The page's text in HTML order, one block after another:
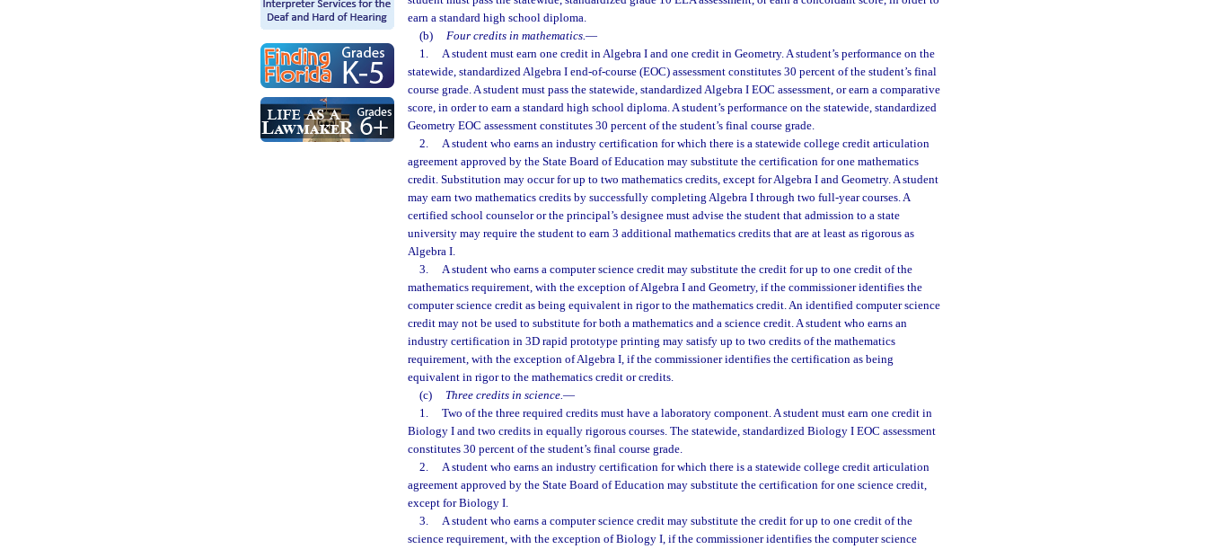
earn a standard high school diploma.
(b)
Four credits in mathematics.—
1.
A student must earn one credit in Algebra I and one credit in Geometry. A student’s performance on the
statewide, standardized Algebra I end-of-course (EOC) assessment constitutes 30 percent of the student’s final
course grade. A student must pass the statewide, standardized Algebra I EOC assessment, or earn a comparative
score, in order to earn a standard high school diploma. A student’s performance on the statewide, standardized
Geometry EOC assessment constitutes 30 percent of the student’s final course grade.
2.
A student who earns an industry certification for which there is a statewide college credit articulation
agreement approved by the State Board of Education may substitute the certification for one mathematics
credit. Substitution may occur for up to two mathematics credits, except for Algebra I and Geometry. A student
may earn two mathematics credits by successfully completing Algebra I through two full-year courses. A
certified school counselor or the principal’s designee must advise the student that admission to a state
university may require the student to earn 3 additional mathematics credits that are at least as rigorous as
Algebra I.
3.
A student who earns a computer science credit may substitute the credit for up to one credit of the
mathematics requirement, with the exception of Algebra I and Geometry, if the commissioner identifies the
computer science credit as being equivalent in rigor to the mathematics credit. An identified computer science
credit may not be used to substitute for both a mathematics and a science credit. A student who earns an
industry certification in 3D rapid prototype printing may satisfy up to two credits of the mathematics
requirement, with the exception of Algebra I, if the commissioner identifies the certification as being
equivalent in rigor to the mathematics credit or credits.
(c)
Three credits in science.—
1.
Two of the three required credits must have a laboratory component. A student must earn one credit in
Biology I and two credits in equally rigorous courses. The statewide, standardized Biology I EOC assessment
constitutes 30 percent of the student’s final course grade.
2.
A student who earns an industry certification for which there is a statewide college credit articulation
agreement approved by the State Board of Education may substitute the certification for one science credit,
except for Biology I.
3.
A student who earns a computer science credit may substitute the credit for up to one credit of the
science requirement, with the exception of Biology I, if the commissioner identifies the computer science